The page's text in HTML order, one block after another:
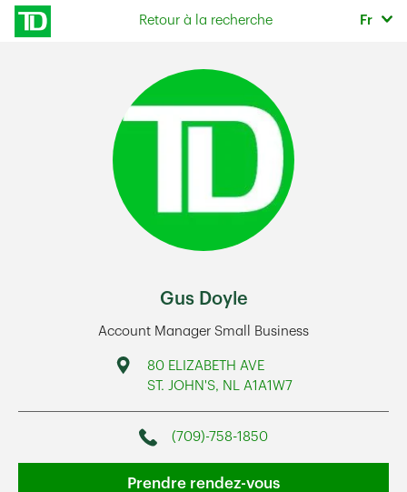
Skip to content
Retour à la recherche Fr
Gus Doyle
Account Manager Small Business
Address
80 ELIZABETH AVE
ST. JOHN'S, NL A1A1W7
Phone
(709)-758-1850
Prendre rendez-vous